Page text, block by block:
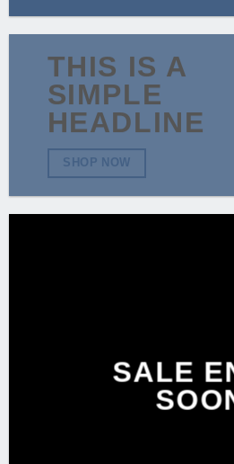
THIS IS A
SIMPLE
HEADLINE
SHOP NOW
SALE